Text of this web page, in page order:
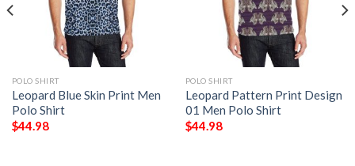
POLO SHIRT
Leopard Blue Skin Print Men
Polo Shirt
$44.98
POLO SHIRT
Leopard Pattern Print Design
01 Men Polo Shirt
$44.98